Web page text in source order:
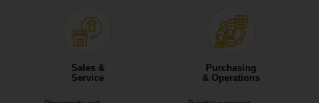
Purchasing
& Operations
Sales &
Service